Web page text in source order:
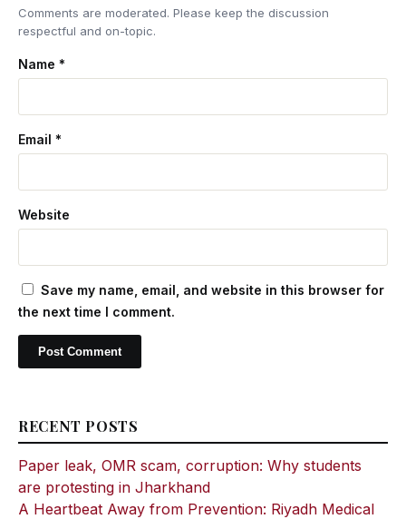
Comments are moderated. Please keep the discussion
respectful and on-topic.
Name *
Email *
Website
Save my name, email, and website in this browser for
the next time I comment.
RECENT POSTS
Paper leak, OMR scam, corruption: Why students
are protesting in Jharkhand
A Heartbeat Away from Prevention: Riyadh Medical